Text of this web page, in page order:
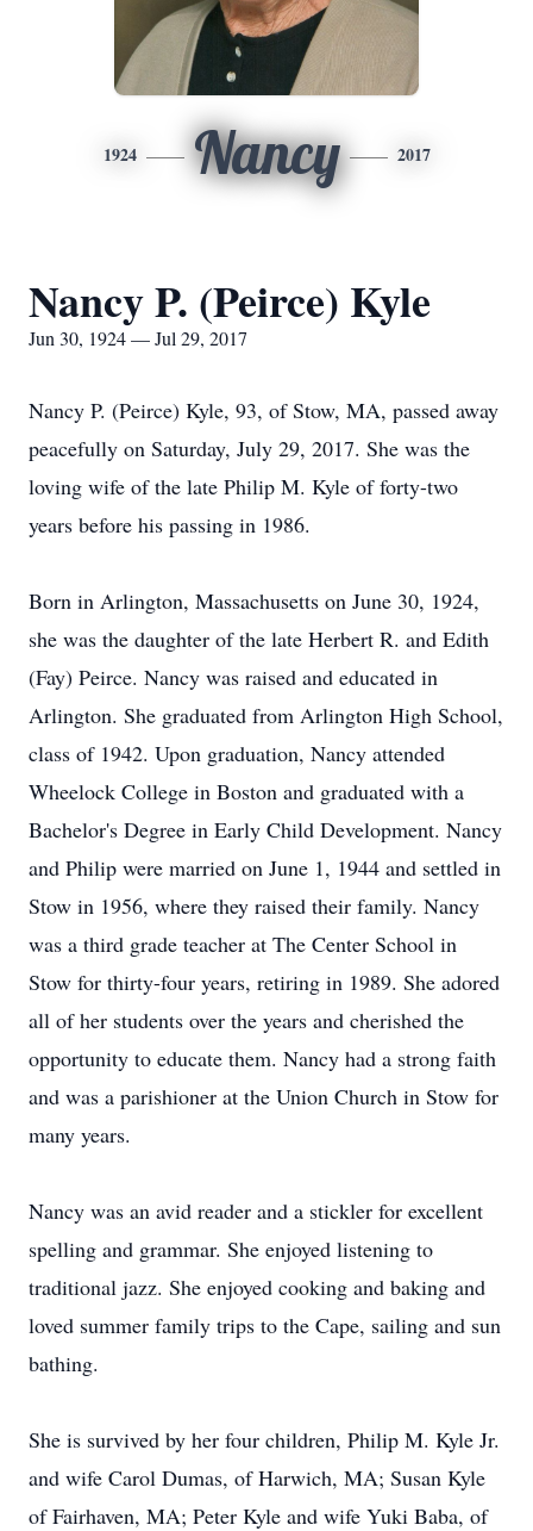
1924 Nancy 2017
Nancy P. (Peirce) Kyle
Jun 30, 1924 — Jul 29, 2017
Nancy P. (Peirce) Kyle, 93, of Stow, MA, passed away
peacefully on Saturday, July 29, 2017. She was the
loving wife of the late Philip M. Kyle of forty-two
years before his passing in 1986.
Born in Arlington, Massachusetts on June 30, 1924,
she was the daughter of the late Herbert R. and Edith
(Fay) Peirce. Nancy was raised and educated in
Arlington. She graduated from Arlington High School,
class of 1942. Upon graduation, Nancy attended
Wheelock College in Boston and graduated with a
Bachelor's Degree in Early Child Development. Nancy
and Philip were married on June 1, 1944 and settled in
Stow in 1956, where they raised their family. Nancy
was a third grade teacher at The Center School in
Stow for thirty-four years, retiring in 1989. She adored
all of her students over the years and cherished the
opportunity to educate them. Nancy had a strong faith
and was a parishioner at the Union Church in Stow for
many years.
Nancy was an avid reader and a stickler for excellent
spelling and grammar. She enjoyed listening to
traditional jazz. She enjoyed cooking and baking and
loved summer family trips to the Cape, sailing and sun
bathing.
She is survived by her four children, Philip M. Kyle Jr.
and wife Carol Dumas, of Harwich, MA; Susan Kyle
of Fairhaven, MA; Peter Kyle and wife Yuki Baba, of